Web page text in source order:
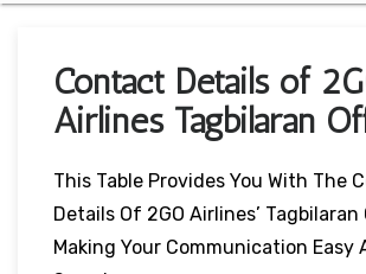
Contact Details of
Airlines Tagbilaran
This Table Provides You With The
Details Of 2GO Airlines’ Tagbilaran
Making Your Communication Easy